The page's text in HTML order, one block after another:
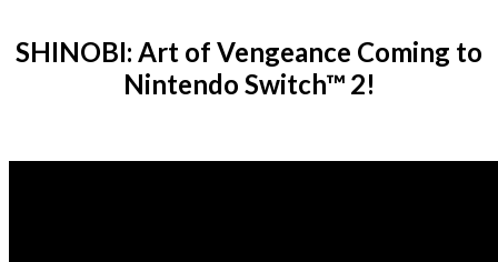
SHINOBI: Art of Vengeance Coming to
Nintendo Switch™ 2!